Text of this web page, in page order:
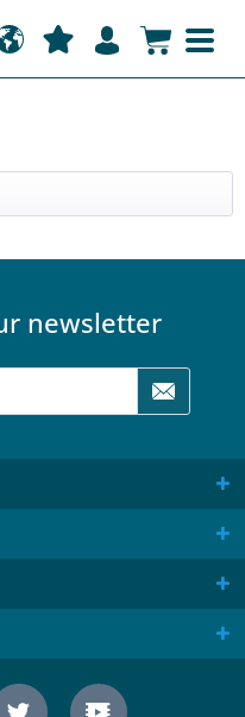
newsletter